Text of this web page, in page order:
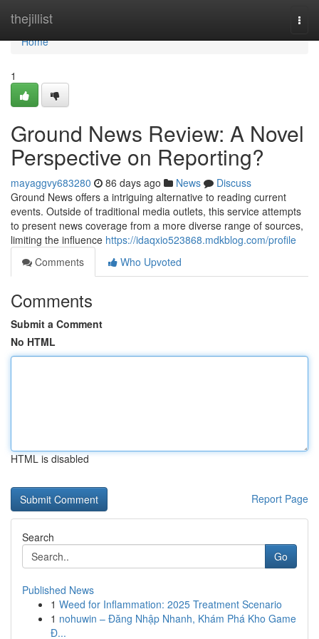
thejillist
Home
Home
1
Ground News Review: A Novel
Perspective on Reporting?
mayaggvy683280 86 days ago News
Discuss
Ground News offers a intriguing alternative to reading current
events. Outside of traditional media outlets, this service attempts
to present news coverage from a more diverse range of sources,
limiting the influence https://idaqxio523868.mdkblog.com/profile
Comments
Who Upvoted
Comments
Submit a Comment
No HTML
HTML is disabled
Report Page
Search
Go
Published News
1 Weed for Inflammation: 2025 Treatment Scenario
1 nohuwin – Đăng Nhập Nhanh, Khám Phá Kho Game
Đ...